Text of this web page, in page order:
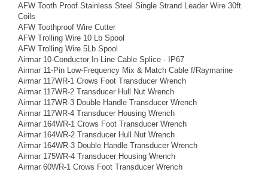
AFW Tooth Proof Stainless Steel Single Strand Leader Wire 30ft
Coils
AFW Toothproof Wire Cutter
AFW Trolling Wire 10 Lb Spool
AFW Trolling Wire 5Lb Spool
Airmar 10-Conductor In-Line Cable Splice - IP67
Airmar 11-Pin Low-Frequency Mix & Match Cable f/Raymarine
Airmar 117WR-1 Crows Foot Transducer Wrench
Airmar 117WR-2 Transducer Hull Nut Wrench
Airmar 117WR-3 Double Handle Transducer Wrench
Airmar 117WR-4 Transducer Housing Wrench
Airmar 164WR-1 Crows Foot Transducer Wrench
Airmar 164WR-2 Transducer Hull Nut Wrench
Airmar 164WR-3 Double Handle Transducer Wrench
Airmar 175WR-4 Transducer Housing Wrench
Airmar 60WR-1 Crows Foot Transducer Wrench